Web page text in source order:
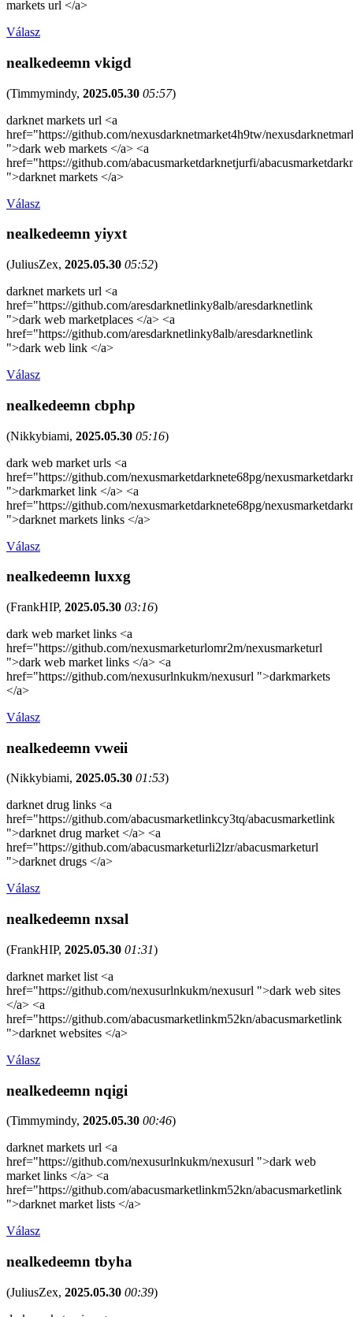
markets url </a>
Válasz
nealkedeemn vkigd
(Timmymindy, 2025.05.30 05:57)
darknet markets url <a
href="https://github.com/nexusdarknetmarket4h9tw/
">dark web markets </a> <a
href="https://github.com/abacusmarketdarknetjurfi/
">darknet markets </a>
Válasz
nealkedeemn yiyxt
(JuliusZex, 2025.05.30 05:52)
darknet markets url <a
href="https://github.com/aresdarknetlinky8alb/aresdarknetlink
">dark web marketplaces </a> <a
href="https://github.com/aresdarknetlinky8alb/aresdarknetlink
">dark web link </a>
Válasz
nealkedeemn cbphp
(Nikkybiami, 2025.05.30 05:16)
dark web market urls <a
href="https://github.com/nexusmarketdarknete68pg/
">darkmarket link </a> <a
href="https://github.com/nexusmarketdarknete68pg/
">darknet markets links </a>
Válasz
nealkedeemn luxxg
(FrankHIP, 2025.05.30 03:16)
dark web market links <a
href="https://github.com/nexusmarketurlomr2m/nexusmarketurl
">dark web market links </a> <a
href="https://github.com/nexusurlnkukm/nexusurl ">darkmarkets
</a>
Válasz
nealkedeemn vweii
(Nikkybiami, 2025.05.30 01:53)
darknet drug links <a
href="https://github.com/abacusmarketlinkcy3tq/abacusmarketlink
">darknet drug market </a> <a
href="https://github.com/abacusmarketurli2lzr/abacusmarketurl
">darknet drugs </a>
Válasz
nealkedeemn nxsal
(FrankHIP, 2025.05.30 01:31)
darknet market list <a
href="https://github.com/nexusurlnkukm/nexusurl ">dark web sites
</a> <a
href="https://github.com/abacusmarketlinkm52kn/abacusmarketlink
">darknet websites </a>
Válasz
nealkedeemn nqigi
(Timmymindy, 2025.05.30 00:46)
darknet markets url <a
href="https://github.com/nexusurlnkukm/nexusurl ">dark web
market links </a> <a
href="https://github.com/abacusmarketlinkm52kn/abacusmarketlink
">darknet market lists </a>
Válasz
nealkedeemn tbyha
(JuliusZex, 2025.05.30 00:39)